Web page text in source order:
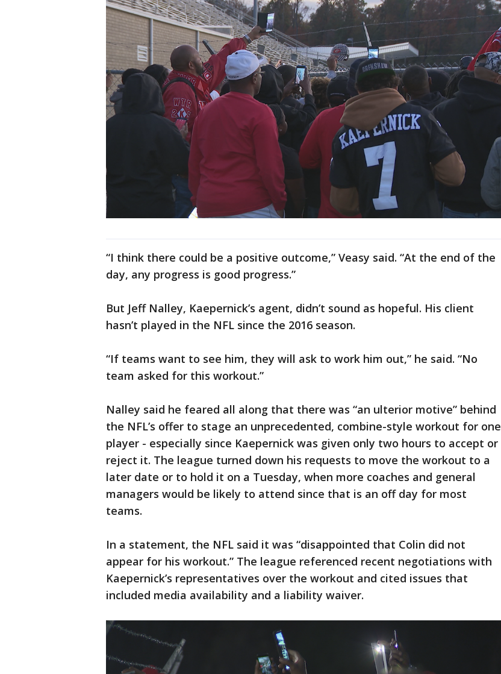
“I think there could be a positive outcome,” Veasy said. “At the end of the
day, any progress is good progress.”
But Jeff Nalley, Kaepernick’s agent, didn’t sound as hopeful. His client
hasn’t played in the NFL since the 2016 season.
“If teams want to see him, they will ask to work him out,” he said. “No
team asked for this workout.”
Nalley said he feared all along that there was “an ulterior motive” behind
the NFL’s offer to stage an unprecedented, combine-style workout for one
player - especially since Kaepernick was given only two hours to accept or
reject it. The league turned down his requests to move the workout to a
later date or to hold it on a Tuesday, when more coaches and general
managers would be likely to attend since that is an off day for most
teams.
In a statement, the NFL said it was “disappointed that Colin did not
appear for his workout.” The league referenced recent negotiations with
Kaepernick’s representatives over the workout and cited issues that
included media availability and a liability waiver.